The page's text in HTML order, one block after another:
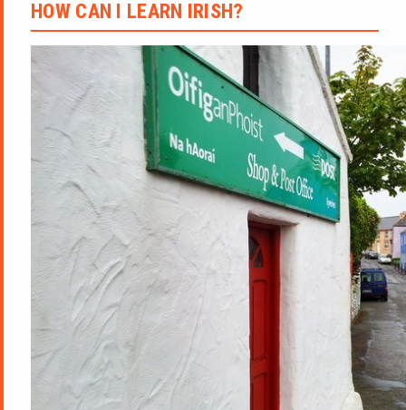
HOW CAN I LEARN IRISH?